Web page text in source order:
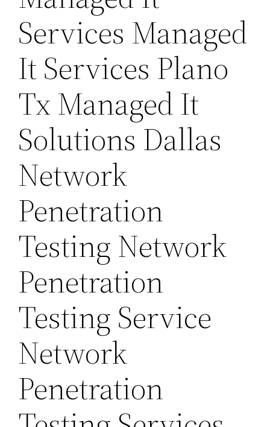
Services Managed
It Services Plano
Tx Managed It
Solutions Dallas
Network
Penetration
Testing Network
Penetration
Testing Service
Network
Penetration